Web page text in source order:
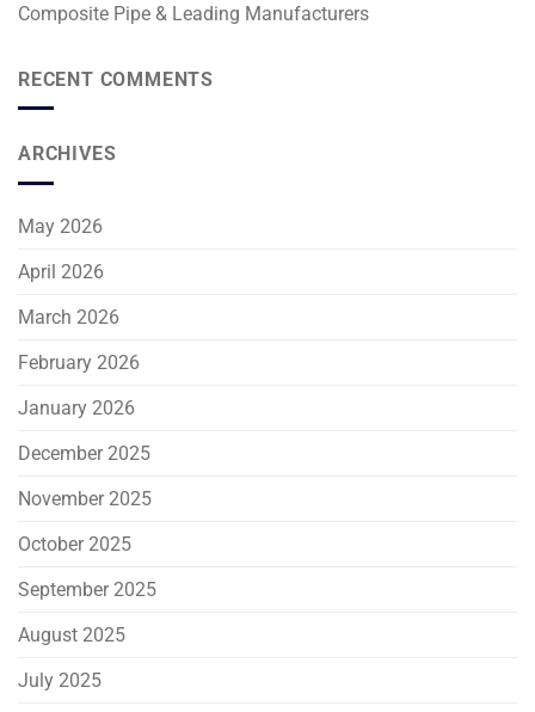
Composite Pipe & Leading Manufacturers
RECENT COMMENTS
ARCHIVES
May 2026
April 2026
March 2026
February 2026
January 2026
December 2025
November 2025
October 2025
September 2025
August 2025
July 2025